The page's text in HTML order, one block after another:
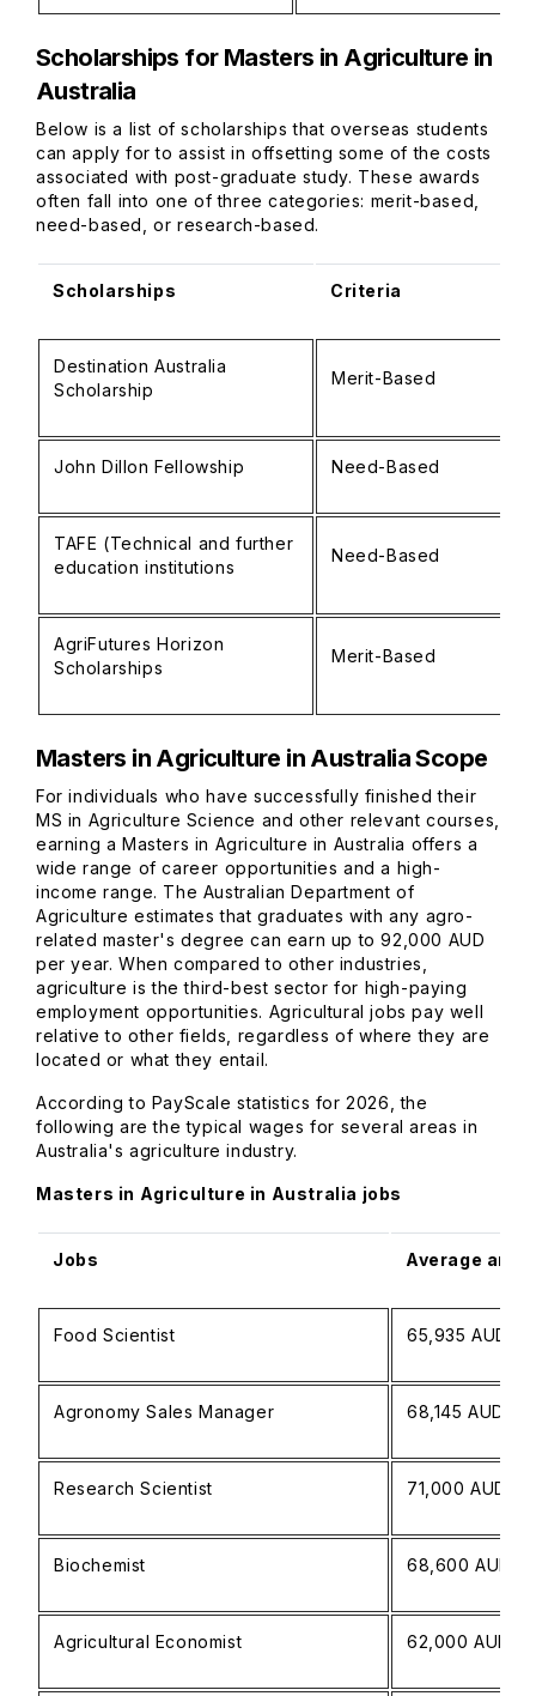
Scholarships for Masters in Agriculture in
Australia
Below is a list of scholarships that overseas students
can apply for to assist in offsetting some of the costs
associated with post-graduate study. These awards
often fall into one of three categories: merit-based,
need-based, or research-based.
Scholarships Criteria
Destination Australia
Scholarship
Merit-Based
John Dillon Fellowship Need-Based
TAFE (Technical and further
education institutions
Need-Based
AgriFutures Horizon
Scholarships
Merit-Based
Masters in Agriculture in Australia Scope
For individuals who have successfully finished their
MS in Agriculture Science and other relevant courses,
earning a Masters in Agriculture in Australia offers a
wide range of career opportunities and a high-
income range. The Australian Department of
Agriculture estimates that graduates with any agro-
related master's degree can earn up to 92,000 AUD
per year. When compared to other industries,
agriculture is the third-best sector for high-paying
employment opportunities. Agricultural jobs pay well
relative to other fields, regardless of where they are
located or what they entail.
According to PayScale statistics for 2026, the
following are the typical wages for several areas in
Australia's agriculture industry.
Masters in Agriculture in Australia jobs
Jobs Average
Food Scientist 65,935 AUD
Agronomy Sales Manager 68,145 AUD
Research Scientist 71,000 AUD
Biochemist 68,600 AUD
Agricultural Economist 62,000 AUD